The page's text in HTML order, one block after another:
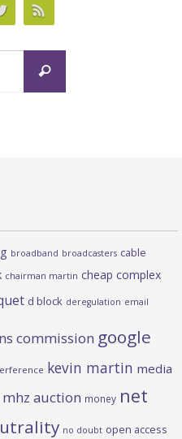
Search
broadband broadcasters cable
chairman martin cheap complex
d block deregulation email
commission google
kevin martin media
mhz auction money net
no doubt open access